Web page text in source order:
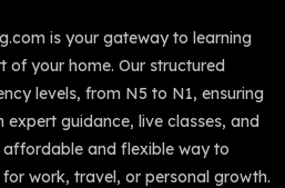
is your gateway to learning
of your home. Our structured
levels, from N5 to N1, ensuring
expert guidance, live classes, and
and flexible way to
work, travel, or personal growth.